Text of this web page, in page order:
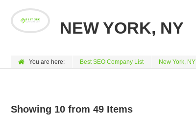
NEW YORK, NY
You are here: Best SEO Company List New York, NY
Showing 10 from 49 Items